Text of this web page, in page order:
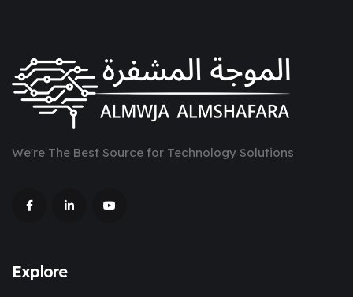
We're The Best Source for Technology Solutions
Explore